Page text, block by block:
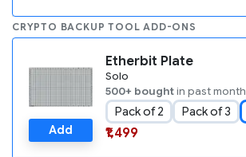
CRYPTO BACKUP TOOL ADD-ONS
Add
Etherbit Plate
Solo
500+ boughtin past month
Pack of 2 Pack of 3
₹1,499